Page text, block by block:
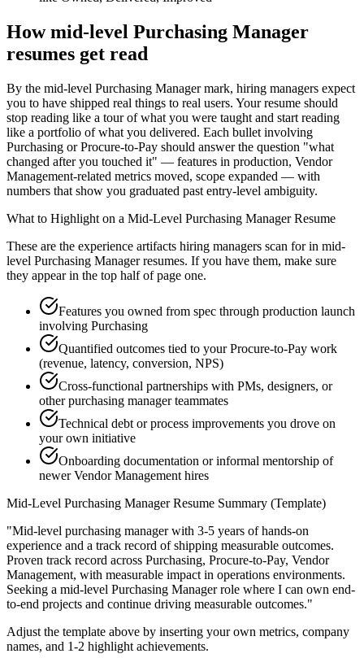
Howmid-level Purchasing Manager
resumes get read
By the mid-level Purchasing Manager mark, hiring managers expect
you to have shipped real things to real users. Your resume should
stop reading like a tour of what you were taught and start reading
like a portfolio of what you delivered. Each bullet involving
Purchasing or Procure-to-Pay should answer the question "what
changed after you touched it" — features in production, Vendor
Management-related metrics moved, scope expanded — with
numbers that show you graduated past entry-level ambiguity.
What to Highlight on a Mid-Level Purchasing ManagerResume
These are the experience artifacts hiring managers scan for in mid-
level Purchasing Managerresumes. If you have them, make sure
they appear in the top half of page one.
Features you owned from spec through production launch
involving Purchasing
Quantified outcomes tied to your Procure-to-Pay work
(revenue, latency, conversion, NPS)
Cross-functional partnerships with PMs, designers, or
other purchasing manager teammates
Technical debt or process improvements you drove on
your own initiative
Onboarding documentation or informal mentorship of
newer Vendor Management hires
Mid-Level Purchasing ManagerResume Summary (Template)
"Mid-level purchasing manager with 3-5 years of hands-on
experience and a track record of shipping measurable outcomes.
Proven track record across Purchasing, Procure-to-Pay, Vendor
Management, with measurable impact in operations environments.
Seeking a mid-level Purchasing Managerrole where I can own end-
to-end projects and continue driving measurable outcomes."
Adjust the template above by inserting your own metrics, company
names, and 1-2 highlight achievements.